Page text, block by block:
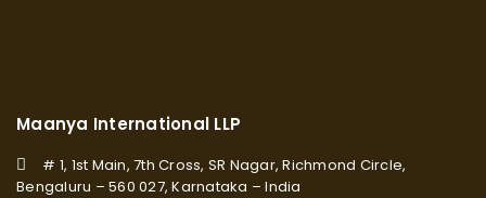
Maanya International LLP
# 1, 1st Main, 7th Cross, SR Nagar, Richmond Circle,
Bengaluru – 560 027, Karnataka – India